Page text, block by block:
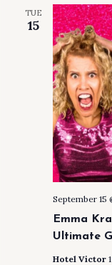
TUE
15
Emma
Ultimate
September 15
Hotel Victor